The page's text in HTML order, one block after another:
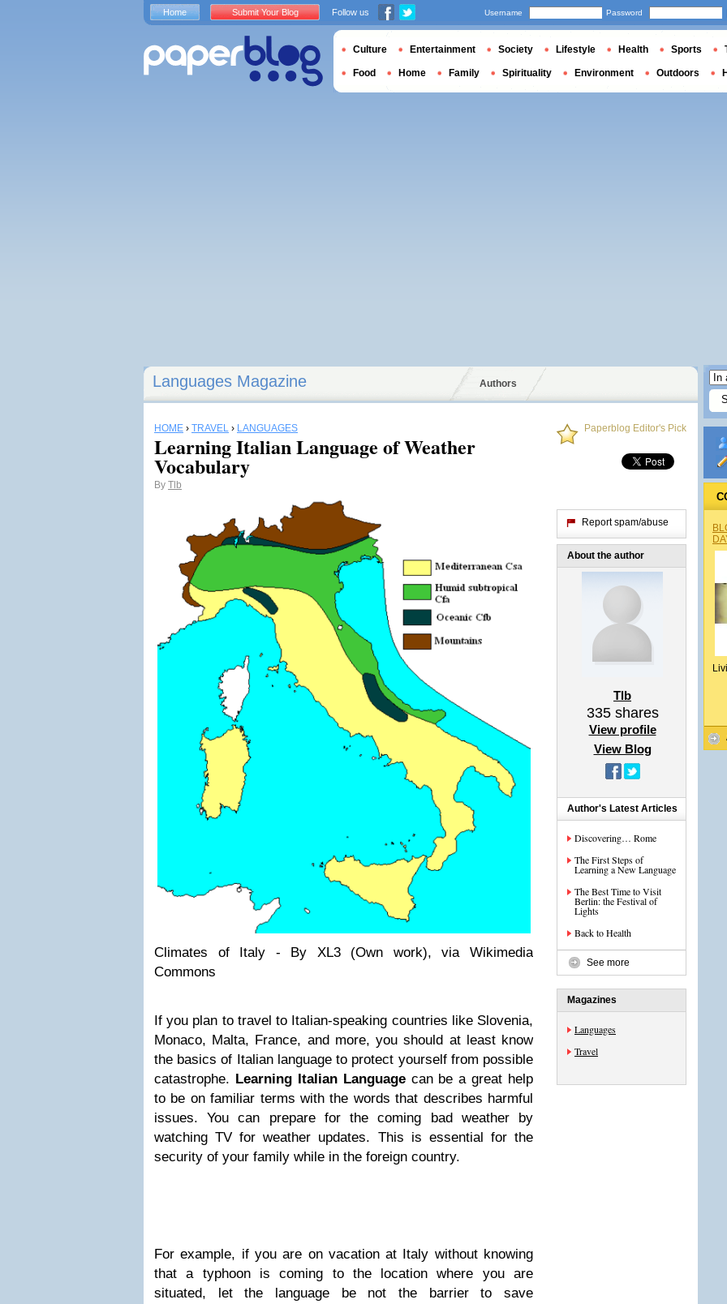
Languages Magazine Authors
HOME › TRAVEL › LANGUAGES
Learning Italian Language of Weather
Vocabulary
By Tlb
Climates of Italy - By XL3 (Own work), via Wikimedia
Commons
If you plan to travel to Italian-speaking countries like Slovenia,
Monaco, Malta, France, and more, you should at least know
the basics of Italian language to protect yourself from possible
catastrophe. Learning Italian Languagecan be a great help
to be on familiar terms with the words that describes harmful
issues. You can prepare for the coming bad weather by
watching TV for weather updates. This is essential for the
security of your family while in the foreign country.
For example, if you are on vacation at Italy without knowing
that a typhoon is coming to the location where you are
situated, let the language be not the barrier to save
Paperblog Editor's Pick
Report spam/abuse
About the author
Tlb
335shares
View profile
View Blog
Author's Latest Articles
Discovering… Rome
The First Steps of
Learning a New Language
The Best Time to Visit
Berlin: the Festival of
Lights
Back to Health
See more
Magazines
Languages
Travel
Home Submit Your Blog Follow us Username Password
Culture Entertainment Society Lifestyle Health Sports
Food Home Family Spirituality Environment Outdoors